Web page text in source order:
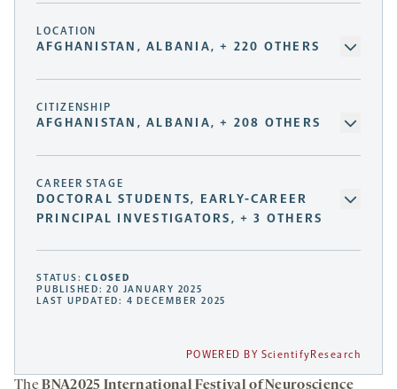
LOCATION
AFGHANISTAN, ALBANIA, + 220 OTHERS
CITIZENSHIP
AFGHANISTAN, ALBANIA, + 208 OTHERS
CAREER STAGE
DOCTORAL STUDENTS, EARLY-CAREER
PRINCIPAL INVESTIGATORS, + 3 OTHERS
STATUS:CLOSED
PUBLISHED: 20 JANUARY 2025
LAST UPDATED: 4 DECEMBER 2025
POWERED BY ScientifyResearch
TheBNA2025 International Festival of Neuroscience